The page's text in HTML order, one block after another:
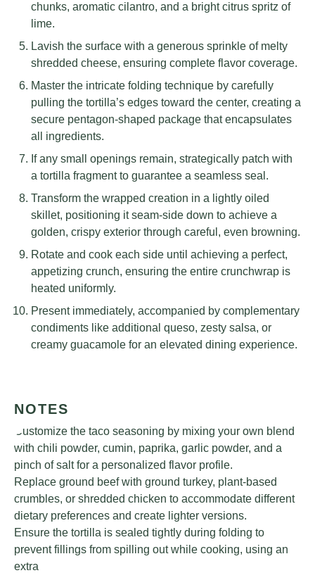
chunks, aromatic cilantro, and a bright citrus spritz of
lime.
Lavish the surface with a generous sprinkle of melty
shredded cheese, ensuring complete flavor coverage.
Master the intricate folding technique by carefully
pulling the tortilla’s edges toward the center, creating a
secure pentagon-shaped package that encapsulates
all ingredients.
If any small openings remain, strategically patch with
a tortilla fragment to guarantee a seamless seal.
Transform the wrapped creation in a lightly oiled
skillet, positioning it seam-side down to achieve a
golden, crispy exterior through careful, even browning.
Rotate and cook each side until achieving a perfect,
appetizing crunch, ensuring the entire crunchwrap is
heated uniformly.
Present immediately, accompanied by complementary
condiments like additional queso, zesty salsa, or
creamy guacamole for an elevated dining experience.
NOTES
Customize the taco seasoning by mixing your own blend
with chili powder, cumin, paprika, garlic powder, and a
pinch of salt for a personalized flavor profile.
Replace ground beef with ground turkey, plant-based
crumbles, or shredded chicken to accommodate different
dietary preferences and create lighter versions.
Ensure the tortilla is sealed tightly during folding to
prevent fillings from spilling out while cooking, using an
extra